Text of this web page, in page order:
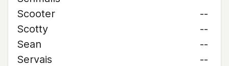
Scooter
--
Scotty
--
Sean
--
Servais
--